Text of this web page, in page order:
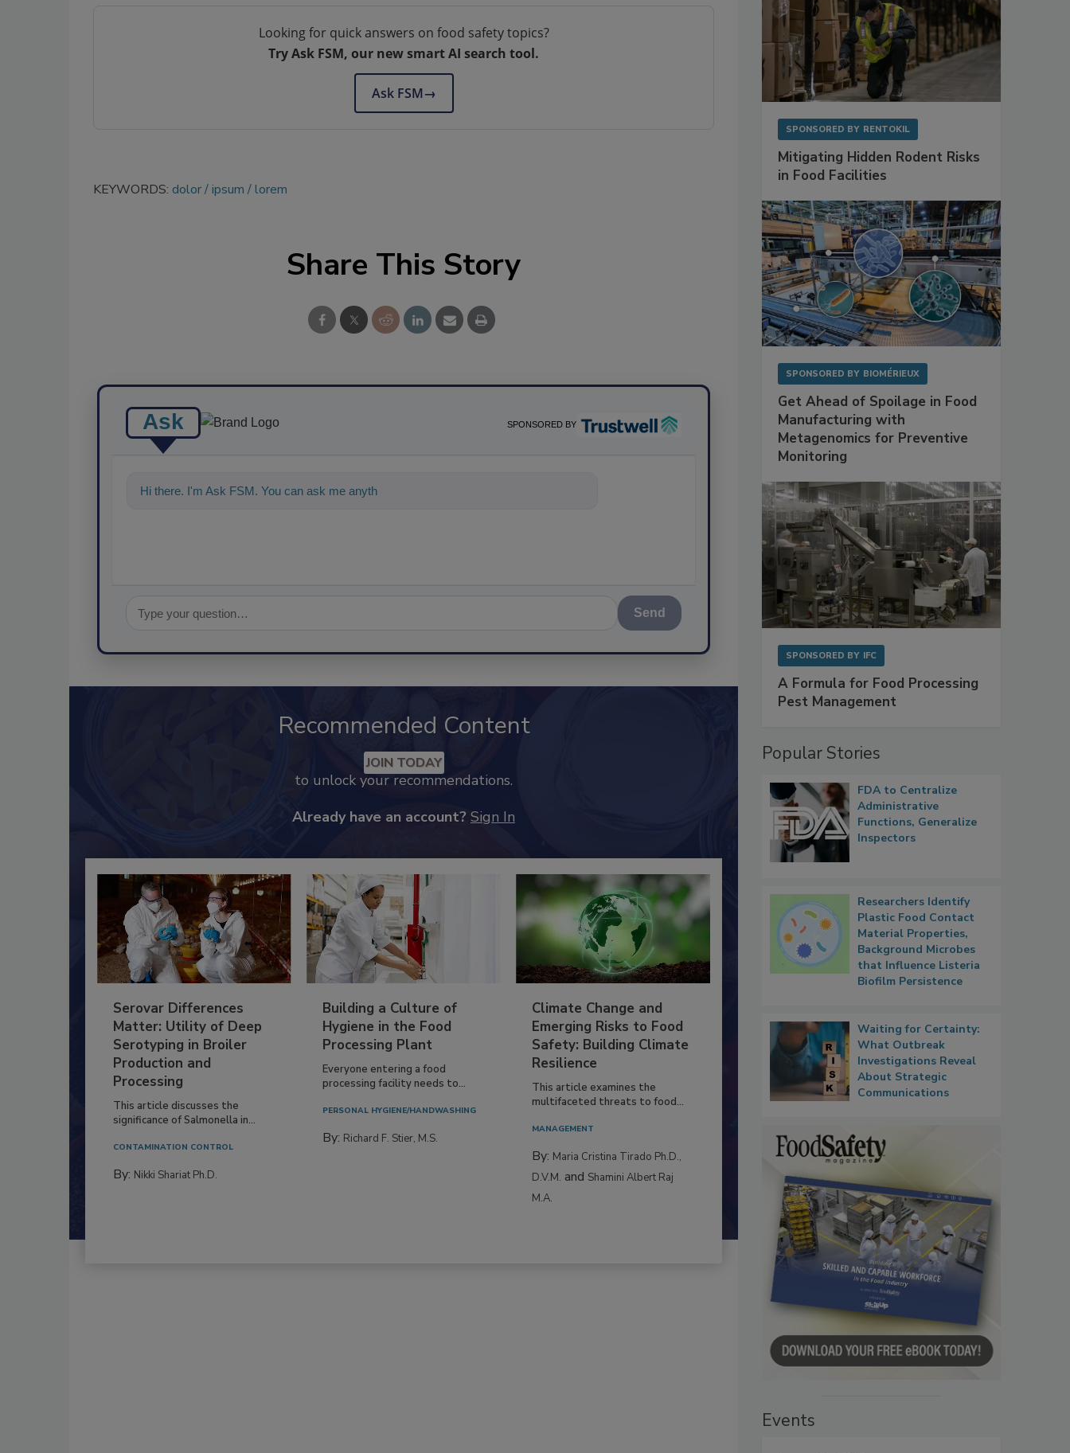
Looking for quick answers on food safety topics?
Try Ask FSM, our new smart AI search tool.
Ask FSM→
KEYWORDS: dolor ipsum lorem
Share This Story
Ask SPONSORED BY
Hi there. I'm Ask FSM. You can ask me anything about science-based solutions
Send
Recommended Content
JOIN TODAY
to unlock your recommendations.
Already have an account? Sign In
Serovar Differences
Matter: Utility of Deep
Serotyping in Broiler
Production and
Processing
This article discusses the
significance of Salmonella in...
CONTAMINATION CONTROL
By: Nikki Shariat Ph.D.
Building a Culture of
Hygiene in the Food
Processing Plant
Everyone entering a food
processing facility needs to...
PERSONAL HYGIENE/HANDWASHING
By: Richard F. Stier, M.S.
Climate Change and
Emerging Risks to Food
Safety: Building Climate
Resilience
This article examines the
multifaceted threats to food...
MANAGEMENT
By: Maria Cristina Tirado Ph.D.,
D.V.M. and Shamini Albert Raj
M.A.
SPONSORED BY RENTOKIL
Mitigating Hidden Rodent Risks
in Food Facilities
SPONSORED BY BIOMÉRIEUX
Get Ahead of Spoilage in Food
Manufacturing with
Metagenomics for Preventive
Monitoring
SPONSORED BY IFC
A Formula for Food Processing
Pest Management
Popular Stories
FDA to Centralize
Administrative
Functions, Generalize
Inspectors
Researchers Identify
Plastic Food Contact
Material Properties,
Background Microbes
that Influence Listeria
Biofilm Persistence
Waiting for Certainty:
What Outbreak
Investigations Reveal
About Strategic
Communications
Events